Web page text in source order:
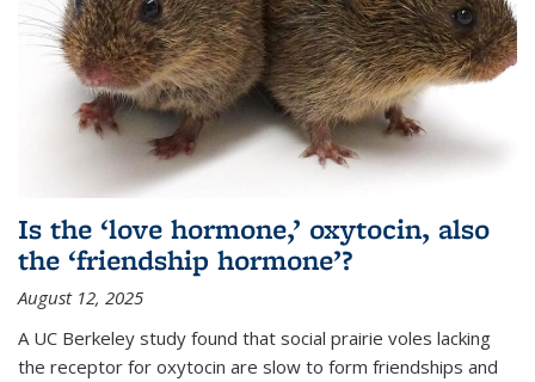
Is the ‘love hormone,’ oxytocin, also
the ‘friendship hormone’?
August 12, 2025
A UC Berkeley study found that social prairie voles lacking
the receptor for oxytocin are slow to form friendships and